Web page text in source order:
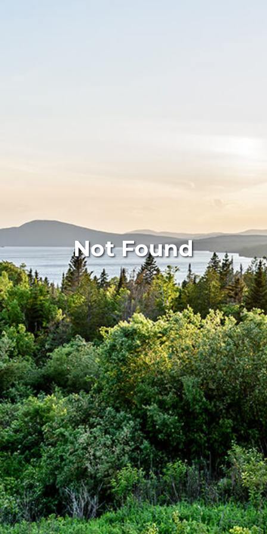
Not Found